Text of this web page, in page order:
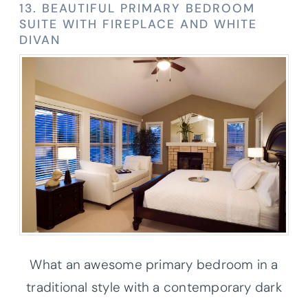
13. BEAUTIFUL PRIMARY BEDROOM
SUITE WITH FIREPLACE AND WHITE
DIVAN
What an awesome primary bedroom in a
traditional style with a contemporary dark